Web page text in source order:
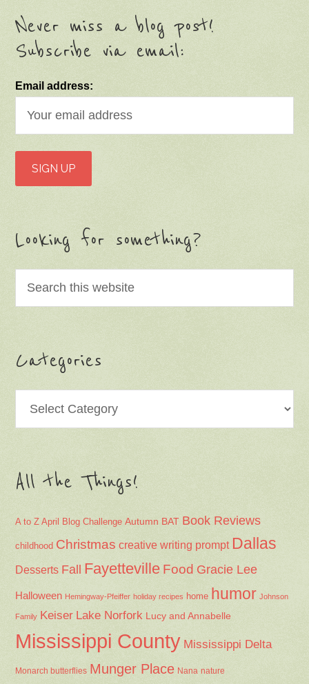
Never miss a blog post!
Subscribe via email:
Email address:
Looking for something?
Categories
All the Things!
A to Z April Blog Challenge Autumn BAT Book Reviews
childhood Christmas creative writing prompt Dallas
Desserts Fall Fayetteville Food Gracie Lee
Halloween Hemingway-Pfeiffer holiday recipes home humor Johnson
Family Keiser Lake Norfork Lucy and Annabelle
Mississippi County Mississippi Delta
Monarch butterflies Munger Place Nana nature